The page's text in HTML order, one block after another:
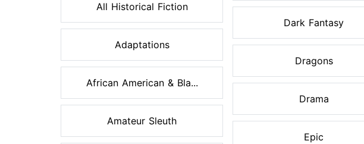
All Historical Fiction
Adaptations
African American & Bla...
Amateur Sleuth
Dark Fantasy
Dragons
Drama
Epic